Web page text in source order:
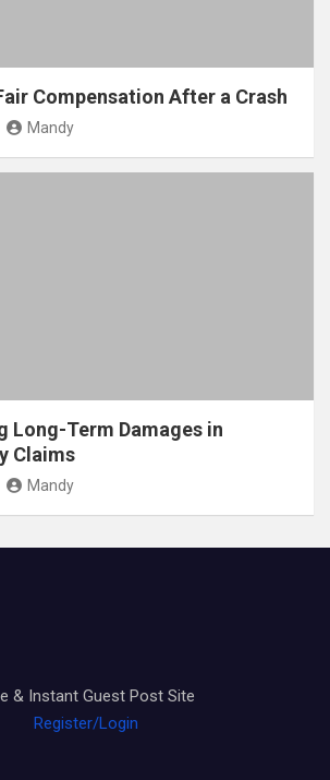
Compensation After a Crash
Mandy
Long-Term Damages in
Claims
Mandy
& Instant Guest Post Site
Register/Login